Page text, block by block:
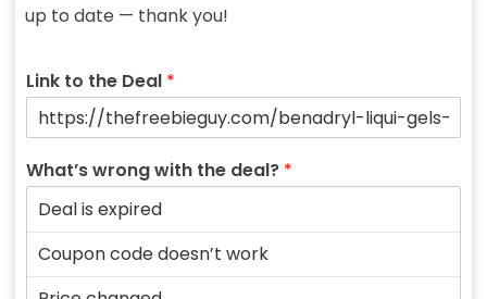
up to date — thank you!
Link to the Deal *
What’s wrong with the deal? *